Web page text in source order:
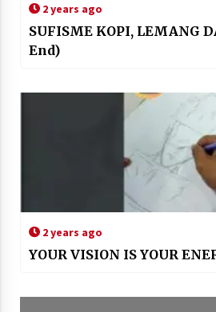
2 years ago
SUFISME KOPI, LEMANG
End)
2 years ago
YOUR VISION IS YOUR